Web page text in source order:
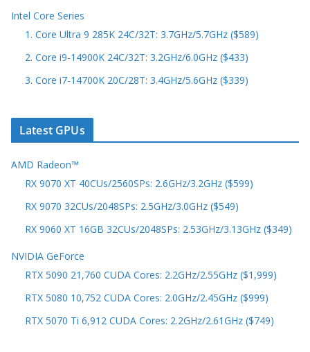
Intel Core Series
1. Core Ultra 9 285K 24C/32T: 3.7GHz/5.7GHz ($589)
2. Core i9-14900K 24C/32T: 3.2GHz/6.0GHz ($433)
3. Core i7-14700K 20C/28T: 3.4GHz/5.6GHz ($339)
Latest GPUs
AMD Radeon™
RX 9070 XT 40CUs/2560SPs: 2.6GHz/3.2GHz ($599)
RX 9070 32CUs/2048SPs: 2.5GHz/3.0GHz ($549)
RX 9060 XT 16GB 32CUs/2048SPs: 2.53GHz/3.13GHz ($349)
NVIDIA GeForce
RTX 5090 21,760 CUDA Cores: 2.2GHz/2.55GHz ($1,999)
RTX 5080 10,752 CUDA Cores: 2.0GHz/2.45GHz ($999)
RTX 5070 Ti 6,912 CUDA Cores: 2.2GHz/2.61GHz ($749)